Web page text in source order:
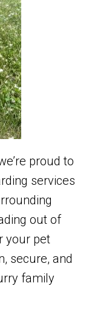
proud to
services
out of
your pet
secure, and
family